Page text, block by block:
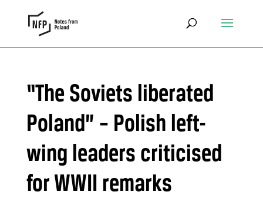
“The Soviets liberated
Poland” – Polish left-
wing leaders criticised
for WWII remarks